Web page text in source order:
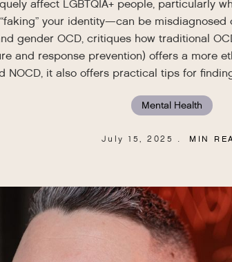
affect LGBTQIA+ people, particularly
your identity—can be
gender OCD, critiques how traditional
and response prevention) offers a more
NOCD, it also offers practical tips for
Mental Health
July 15, 2025 MIN